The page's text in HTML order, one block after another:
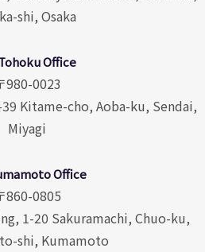
shi, Osaka
Office
980-0023
Kitame-cho, Aoba-ku, Sendai,
Miyagi
Office
860-0805
1-20 Sakuramachi, Chuo-ku,
shi, Kumamoto